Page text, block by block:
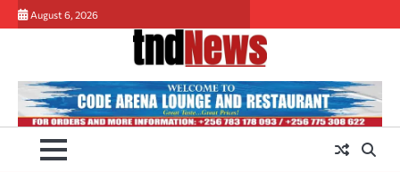
Skip
to
August 6, 2026